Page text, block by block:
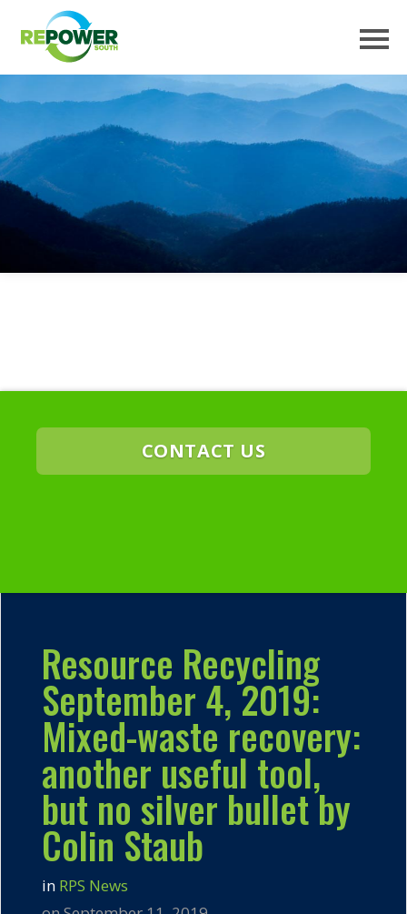
CONTACT US
Resource Recycling
September 4, 2019:
Mixed-waste recovery:
another useful tool,
but no silver bullet by
Colin Staub
in RPS News